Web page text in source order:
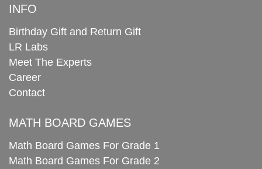
INFO
Birthday Gift and Return Gift
LR Labs
Meet The Experts
Career
Contact
MATH BOARD GAMES
Math Board Games For Grade 1
Math Board Games For Grade 2